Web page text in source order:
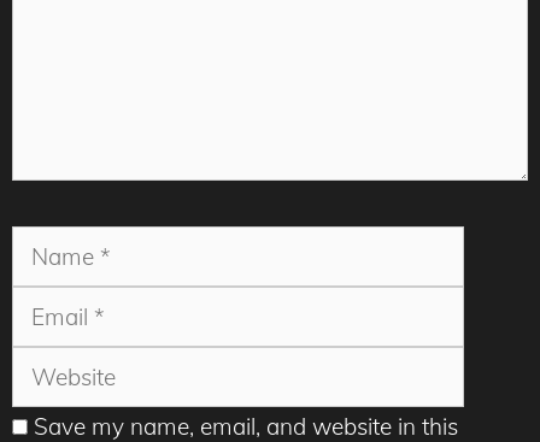
Name
Save my name, email, and website in this